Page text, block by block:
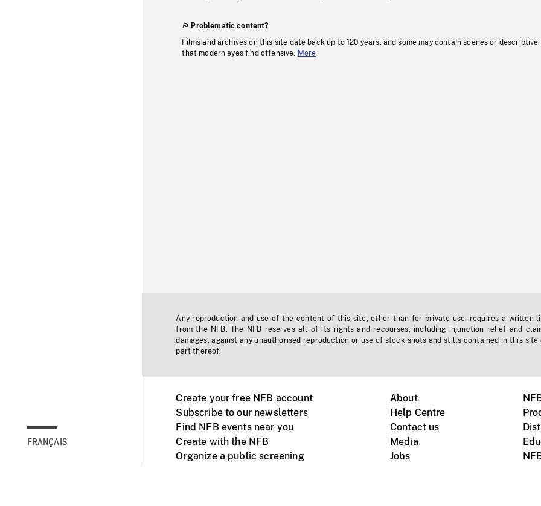
FRANÇAIS
Problematic content?
Films and archives on this site date back up to 120 years, and some may contain scenes or descriptive
that modern eyes find offensive.
More
Any reproduction and use of the content of this site, other than for private use, requires a written
from the NFB. The NFB reserves all of its rights and recourses, including injunction relief and
damages, against any unauthorised reproduction or use of stock shots and stills contained in this site
part thereof.
Create your free NFB account
Subscribe to our newsletters
Find NFB events near you
Create with the NFB
Organize a public screening
About
Help Centre
Contact us
Media
Jobs